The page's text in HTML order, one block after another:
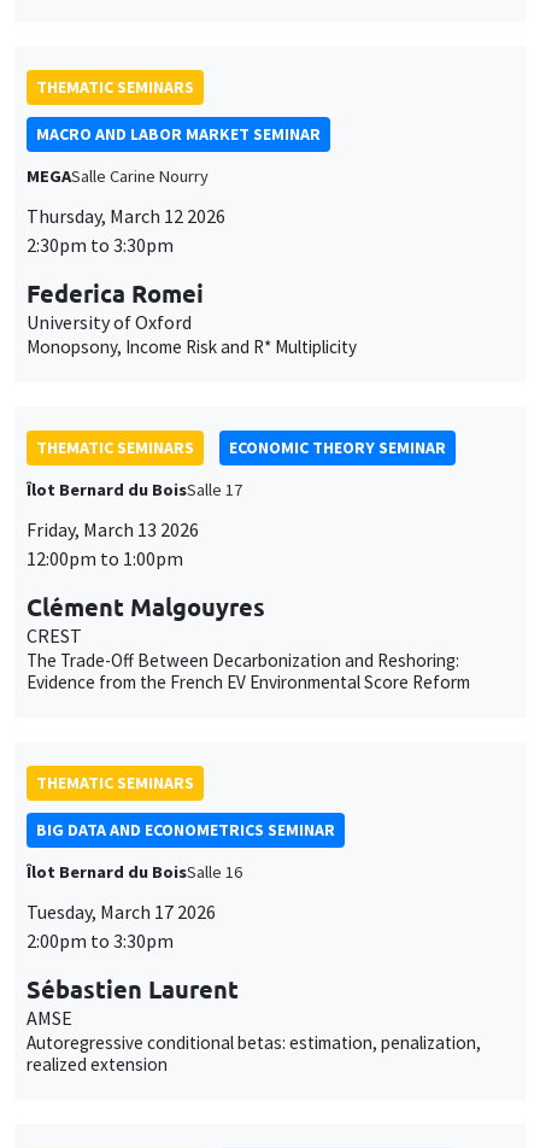
THEMATIC SEMINARS
MACRO AND LABOR MARKET SEMINAR
MEGASalle Carine Nourry
Thursday, March 12 2026
2:30pm to 3:30pm
Federica Romei
University of Oxford
Monopsony, Income Risk and R* Multiplicity
THEMATIC SEMINARS
ECONOMIC THEORY SEMINAR
Îlot Bernard du BoisSalle 17
Friday, March 13 2026
12:00pm to 1:00pm
Clément Malgouyres
CREST
The Trade-Off Between Decarbonization and Reshoring:
Evidence from the French EV Environmental Score Reform
THEMATIC SEMINARS
BIG DATA AND ECONOMETRICS SEMINAR
Îlot Bernard du BoisSalle 16
Tuesday, March 17 2026
2:00pm to 3:30pm
Sébastien Laurent
AMSE
Autoregressive conditional betas: estimation, penalization,
realized extension